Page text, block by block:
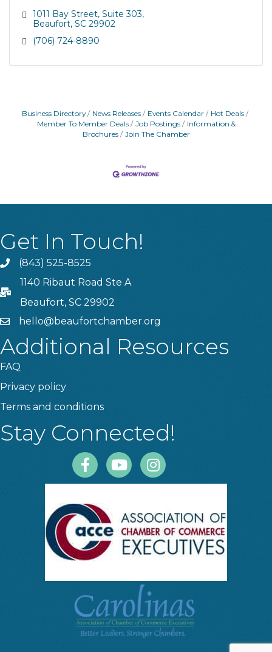
1011 Bay Street Suite 303
Beaufort SC 29902
(706) 724-8890
Business Directory News Releases Events Calendar
Hot Deals
Member To Member Deals
Job Postings
Information &
Brochures
Join The Chamber
Get In Touch!
Phone(843) 525-8525
PO Box
1140 Ribaut Road Ste A
Beaufort, SC 29902
emailhello@beaufortchamber.org
Additional Resources
FAQ
Privacy policy
Terms and conditions
Stay Connected!
FacebookYoutubeInstagram